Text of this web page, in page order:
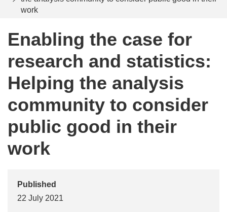
work
Enabling the case for
research and statistics:
Helping the analysis
community to consider
public good in their
work
Published
22 July 2021